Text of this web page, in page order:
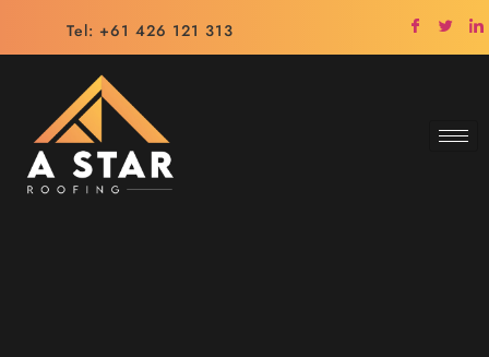
Tel: +61 426 121 313